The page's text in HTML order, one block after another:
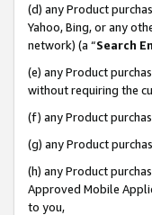
(d) any Product
Yahoo, Bing, or any
network) (a “Search
(e) any Product
without requiring the
(f) any Product
(g) any Product
(h) any Product
Approved Mobile
to you,